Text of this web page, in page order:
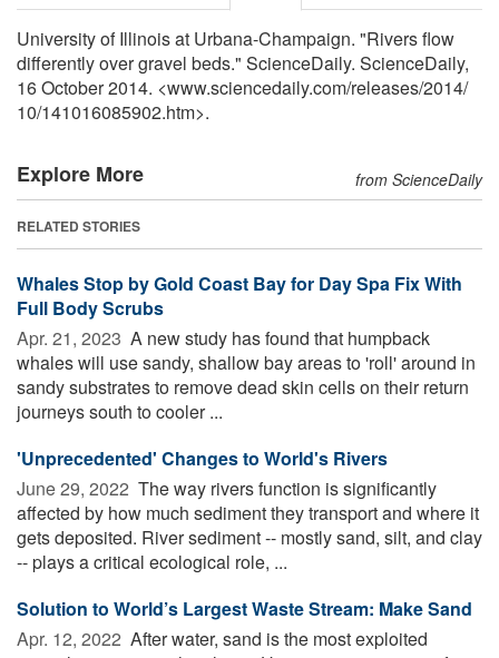
University of Illinois at Urbana-Champaign. "Rivers flow
differently over gravel beds." ScienceDaily. ScienceDaily,
16 October 2014. <www.sciencedaily.com/releases/2014/
10/141016085902.htm>.
Explore More from ScienceDaily
RELATED STORIES
Whales Stop by Gold Coast Bay for Day Spa Fix With
Full Body Scrubs
Apr. 21, 2023  A new study has found that humpback
whales will use sandy, shallow bay areas to 'roll' around in
sandy substrates to remove dead skin cells on their return
journeys south to cooler ...
'Unprecedented' Changes to World's Rivers
June 29, 2022  The way rivers function is significantly
affected by how much sediment they transport and where it
gets deposited. River sediment -- mostly sand, silt, and clay
-- plays a critical ecological role, ...
Solution to World’s Largest Waste Stream: Make Sand
Apr. 12, 2022  After water, sand is the most exploited